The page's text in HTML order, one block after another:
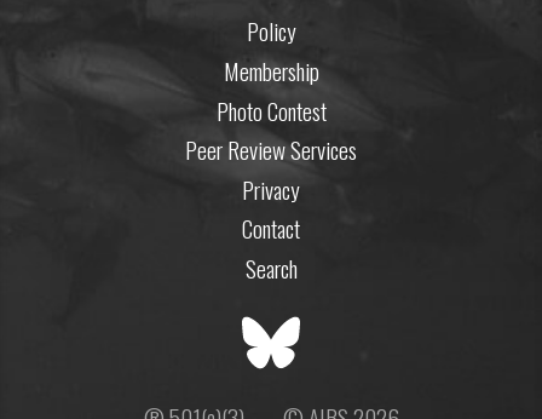
Policy
Membership
Photo Contest
Peer Review Services
Privacy
Contact
Search